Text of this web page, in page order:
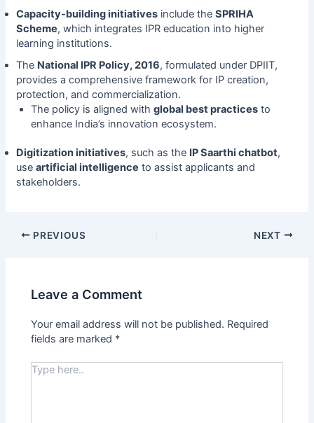
Capacity-building initiativesinclude the SPRIHA
Scheme, which integrates IPR education into higher
learning institutions.
The National IPR Policy, 2016, formulated under DPIIT,
provides a comprehensive framework for IP creation,
protection, and commercialization.
The policy is aligned withglobal best practices to
enhance India’s innovation ecosystem.
Digitization initiatives, such as the IP Saarthi chatbot,
use artificial intelligence to assist applicants and
stakeholders.
PREVIOUS NEXT
Leave a Comment
Your email address will not be published. Required
fields are marked *
Type